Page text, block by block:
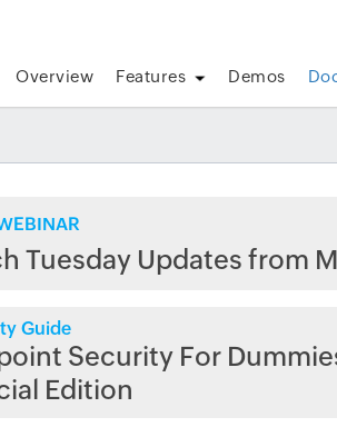
Overview Features Demos
Tuesday Updates from
Guide
Security For
Edition